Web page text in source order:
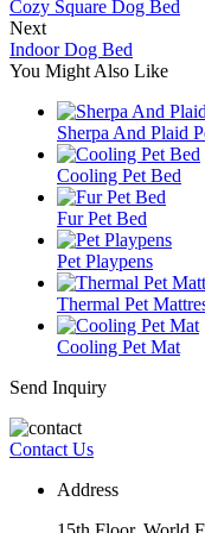
Cozy Square Dog Bed
Next
Indoor Dog Bed
You Might Also Like
Sherpa And Plaid
Cooling Pet Bed
Fur Pet Bed
Pet Playpens
Thermal Pet
Cooling Pet Mat
Send Inquiry
Contact Us
Address